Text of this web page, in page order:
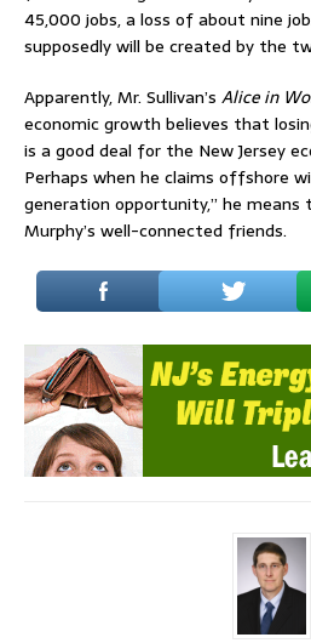
45,000 jobs, a loss of about nine
supposedly will be created by the
Apparently, Mr. Sullivan’s Alice in
economic growth believes that
is a good deal for the New Jersey
Perhaps when he claims offshore
generation opportunity,” he means
Murphy’s well-connected friends.